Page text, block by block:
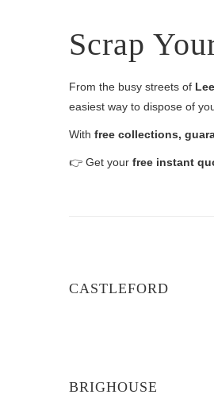
Scrap
From the busy streets of
easiest way to dispose of
With free collections,
👉 Get your free instant
CASTLEFORD
BRIGHOUSE